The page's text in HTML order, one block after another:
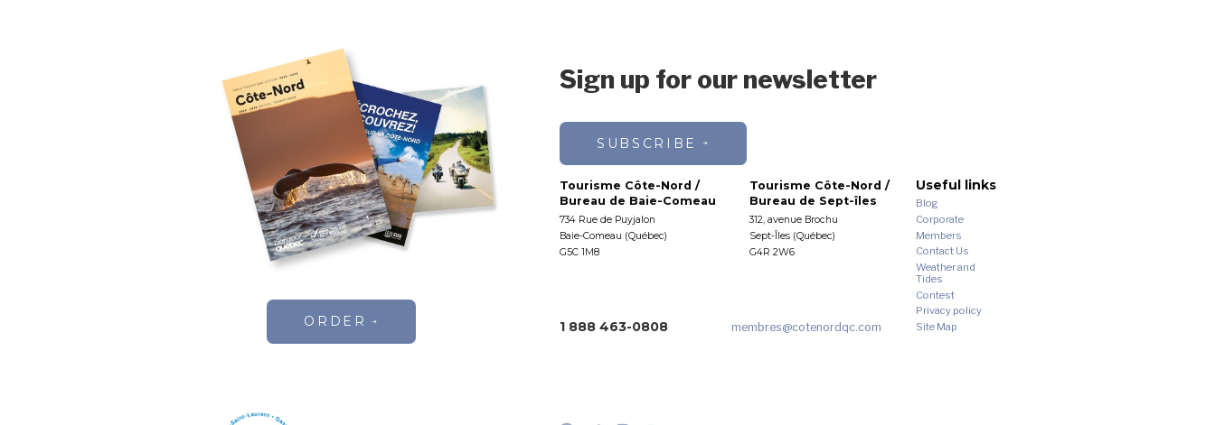
ORDER
Sign up for our newsletter
SUBSCRIBE
Tourisme Côte-Nord /
Bureau de Baie-Comeau
734 Rue de Puyjalon
Baie-Comeau (Québec)
G5C 1M8
Tourisme Côte-Nord /
Bureau de Sept-îles
312, avenue Brochu
Sept-Îles (Québec)
G4R 2W6
Useful links
Blog
Corporate
Members
Contact Us
Weather and
Tides
Contest
Privacy policy
Site Map
1 888 463-0808 membres@cotenordqc.com